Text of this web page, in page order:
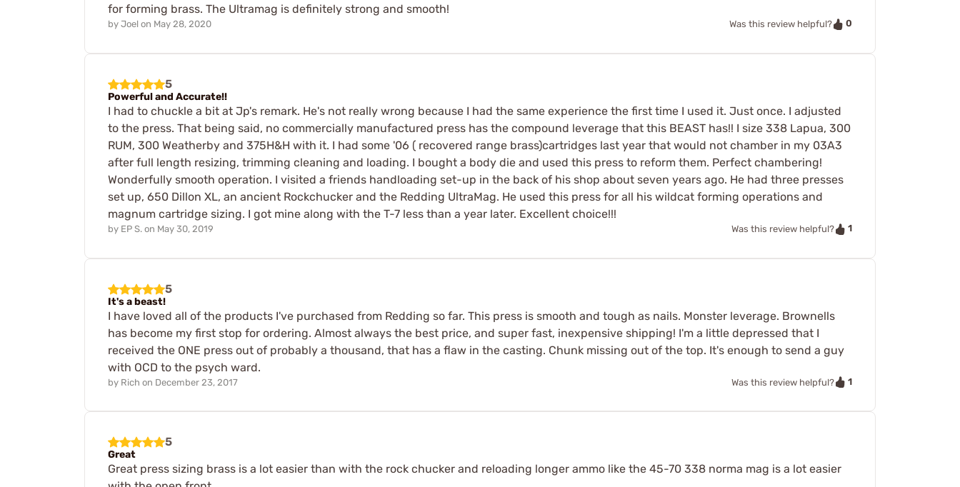
for forming brass. The Ultramag is definitely strong and smooth!
by Joel on May 28, 2020 Was this review helpful? 0
5
Powerful and Accurate!!
I had to chuckle a bit at Jp's remark. He's not really wrong because I had the same experience the first time I used it. Just once. I adjusted
to the press. That being said, no commercially manufactured press has the compound leverage that this BEAST has!! I size 338 Lapua, 300
RUM, 300 Weatherby and 375H&H with it. I had some '06 ( recovered range brass)cartridges last year that would not chamber in my 03A3
after full length resizing, trimming cleaning and loading. I bought a body die and used this press to reform them. Perfect chambering!
Wonderfully smooth operation. I visited a friends handloading set-up in the back of his shop about seven years ago. He had three presses
set up, 650 Dillon XL, an ancient Rockchucker and the Redding UltraMag. He used this press for all his wildcat forming operations and
magnum cartridge sizing. I got mine along with the T-7 less than a year later. Excellent choice!!!
by EP S. on May 30, 2019 Was this review helpful? 1
5
It's a beast!
I have loved all of the products I've purchased from Redding so far. This press is smooth and tough as nails. Monster leverage. Brownells
has become my first stop for ordering. Almost always the best price, and super fast, inexpensive shipping! I'm a little depressed that I
received the ONE press out of probably a thousand, that has a flaw in the casting. Chunk missing out of the top. It's enough to send a guy
with OCD to the psych ward.
by Rich on December 23, 2017 Was this review helpful? 1
5
Great
Great press sizing brass is a lot easier than with the rock chucker and reloading longer ammo like the 45-70 338 norma mag is a lot easier